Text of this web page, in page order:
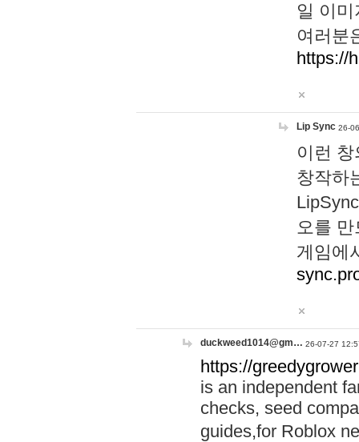
일 이
여러분
https://
Lip Sync 26-
이런
창작하
오를
게임에
duckweed1014@gm… 26-07-27
https://
is an independent
checks, seed
guides,for Roblox